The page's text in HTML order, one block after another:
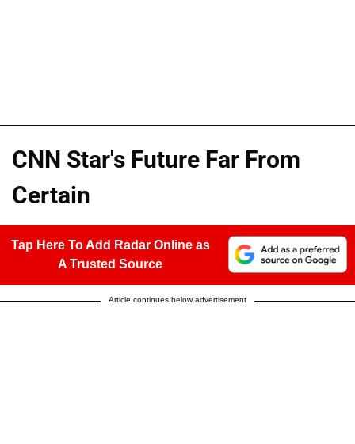
CNN Star's Future Far From
Certain
Tap Here To Add Radar Online as
A Trusted Source
Article continues below advertisement